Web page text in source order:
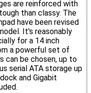
are reinforced with
than classy. The
have been revised
It's reasonably
for a 14 inch
a powerful set of
can be chosen, up to
serial ATA storage up
and Gigabit